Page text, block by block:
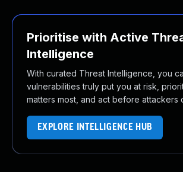
Prioritise with Active
Intelligence
With curated Threat Intelligence, you
vulnerabilities truly put you at risk,
matters most, and act before attackers
EXPLORE INTELLIGENCE HUB